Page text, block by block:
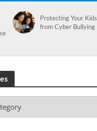
Protecting Your Kids
from Cyber Bullying